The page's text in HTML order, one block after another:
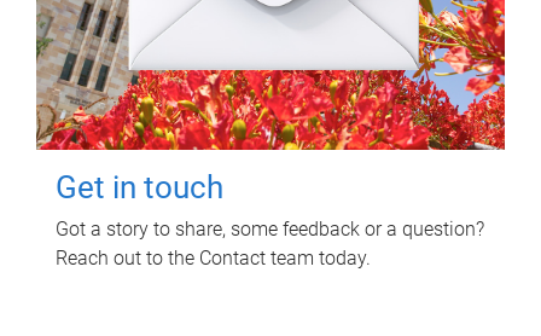
Get in touch
Got a story to share, some feedback or a question?
Reach out to the Contact team today.